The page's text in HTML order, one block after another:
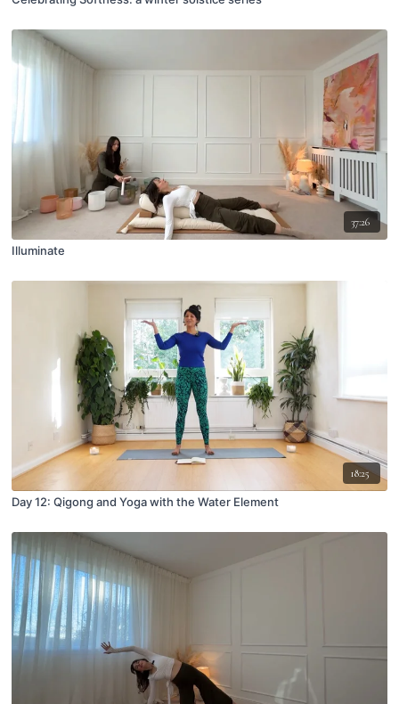
37:26
Illuminate
18:25
Day 12: Qigong and Yoga with the Water Element